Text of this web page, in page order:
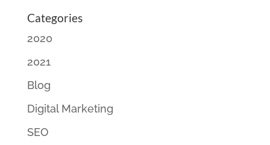
Categories
2020
2021
Blog
Digital Marketing
SEO